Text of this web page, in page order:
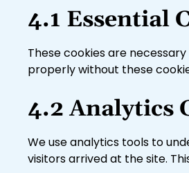
4.1 Essential
These cookies are
properly without these
4.2 Analytics
We use analytics tools to
visitors arrived at the site.